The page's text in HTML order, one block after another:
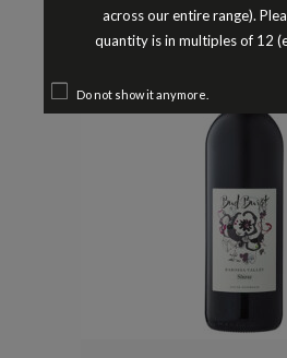
across our entire range).
quantity is in multiples of 12
Do not show it anymore.